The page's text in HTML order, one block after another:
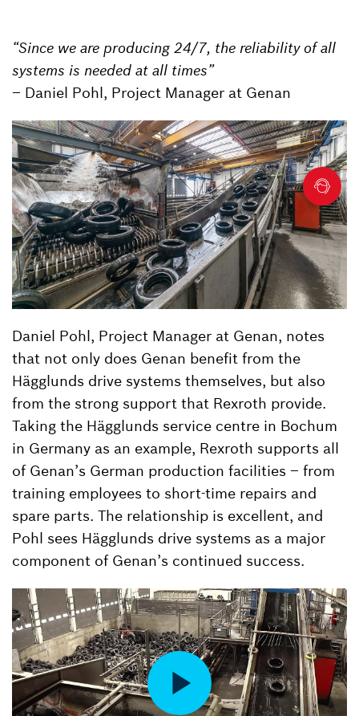
“Since we are producing 24/7, the reliability of all
systems is needed at all times”
– Daniel Pohl, Project Manager at Genan
Daniel Pohl, Project Manager at Genan, notes
that not only does Genan benefit from the
Hägglunds drive systems themselves, but also
from the strong support that Rexroth provide.
Taking the Hägglunds service centre in Bochum
in Germany as an example, Rexroth supports all
of Genan’s German production facilities – from
training employees to short-time repairs and
spare parts. The relationship is excellent, and
Pohl sees Hägglunds drive systems as a major
component of Genan’s continued success.